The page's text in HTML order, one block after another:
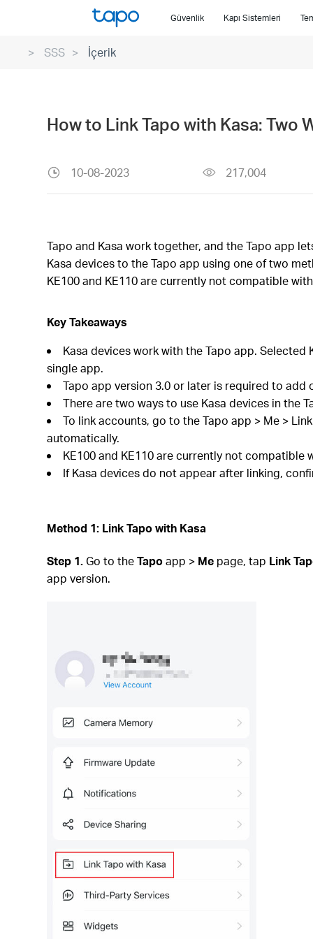
Güvenlik Kapı Sistemleri
SSS İçerik
How to Link Tapo with Kasa: Two
10-08-2023 217,004
Tapo and Kasa work together, and the Tapo app
Kasa devices to the Tapo app using one of two
KE100 and KE110 are currently not compatible
Key Takeaways
Kasa devices work with the Tapo app.
single app.
Tapo app version 3.0 or later is required to add
There are two ways to use Kasa devices in the
To link accounts, go to the Tapo app > Me >
automatically.
KE100 and KE110 are currently not compatible
If Kasa devices do not appear after linking,
Method 1: Link Tapo with Kasa
Step 1.Go to theTapoapp > Me page, tap Link
app version.